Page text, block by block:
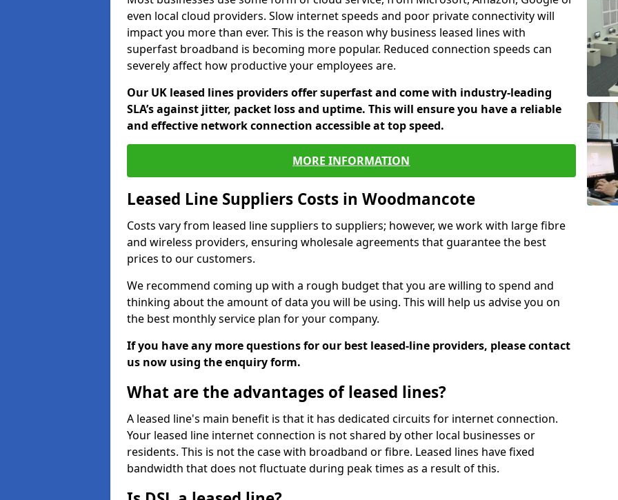
even local cloud providers. Slow internet speeds and poor private connectivity will
impact you more than ever. This is the reason why business leased lines with
superfast broadband is becoming more popular. Reduced connection speeds can
severely affect how productive your employees are.
Our UK leased lines providers offer superfast and come with industry-leading
SLA’s against jitter, packet loss and uptime. This will ensure you have a reliable
and effective network connection accessible at top speed.
MORE INFORMATION
Leased Line Suppliers Costs in Woodmancote
Costs vary from leased line suppliers to suppliers; however, we work with large fibre
and wireless providers, ensuring wholesale agreements that guarantee the best
prices to our customers.
We recommend coming up with a rough budget that you are willing to spend and
thinking about the amount of data you will be using. This will help us advise you on
the best monthly service plan for your company.
If you have any more questions for our best leased-line providers, please contact
us now using the enquiry form.
What are the advantages of leased lines?
A leased line's main benefit is that it has dedicated circuits for internet connection.
Your leased line internet connection is not shared by other local businesses or
residents. This is not the case with broadband or fibre. Leased lines have fixed
bandwidth that does not fluctuate during peak times as a result of this.